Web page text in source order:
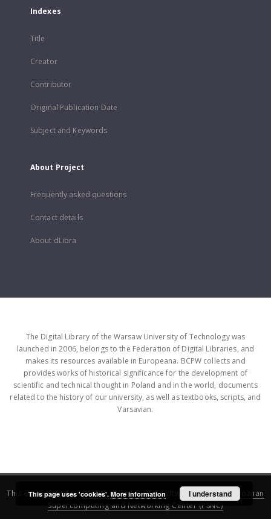
Indexes
Title
Creator
Contributor
Original Publication Date
Subject and Keywords
About Project
Frequently asked questions
Contact details
About dLibra
The Digital Library of the Warsaw University of Technology was
launched in 2006, belongs to the Federation of Digital Libraries, and
makes its resources available in Europeana. BCPW collects and
provides works of historical significance for the development of
scientific and technical thought in Poland and in the world, documents
related to the history of our university, as well as textbooks, scripts, and
Varsavian.
This service runs onDInGO dLibra 6.3.16software created by
Poznan
Supercomputing and Networking Center (PSNC)
This page uses 'cookies'. More information I understand